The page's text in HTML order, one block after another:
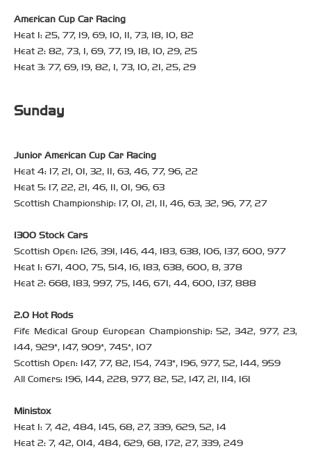
American Cup Car Racing
Heat 1: 25, 77, 19, 69, 10, 11, 73, 18, 10, 82
Heat 2: 82, 73, 1, 69, 77, 19, 18, 10, 29, 25
Heat 3: 77, 69, 19, 82, 1, 73, 10, 21, 25, 29
Sunday
Junior American Cup Car Racing
Heat 4: 17, 21, 01, 32, 11, 63, 46, 77, 96, 22
Heat 5: 17, 22, 21, 46, 11, 01, 96, 63
Scottish Championship: 17, 01, 21, 11, 46, 63, 32, 96, 77, 27
1300 Stock Cars
Scottish Open: 126, 391, 146, 44, 183, 638, 106, 137, 600, 977
Heat 1: 671, 400, 75, 514, 16, 183, 638, 600, 8, 378
Heat 2: 668, 183, 997, 75, 146, 671, 44, 600, 137, 888
2.0 Hot Rods
Fife Medical Group European Championship: 52, 342, 977, 23,
144, 929*, 147, 909*, 745*, 107
Scottish Open: 147, 77, 82, 154, 743*, 196, 977, 52, 144, 959
All Comers: 196, 144, 228, 977, 82, 52, 147, 21, 114, 161
Ministox
Heat 1: 7, 42, 484, 145, 68, 27, 339, 629, 52, 14
Heat 2: 7, 42, 014, 484, 629, 68, 172, 27, 339, 249